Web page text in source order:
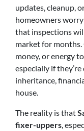
updates, cleanup,
homeowners
that inspections
market for months.
money, or energy
especially if
inheritance,
house.
The reality is that
fixer-uppers,